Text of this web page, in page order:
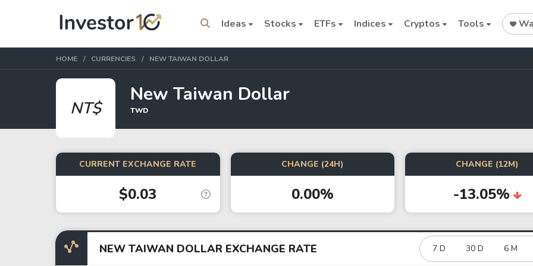
Ideas Stocks ETFs Indices Cryptos Tools
SpaceX Microsoft Nvidia Oil
Tesla
Apple
Amazon
VOO
IVV
SPY
Cryptocurrencies
Bitcoin
Ethereum
Binance Coin (BNB)
HOME CURRENCIES NEW TAIWAN DOLLAR
NT$
New Taiwan Dollar
TWD
CURRENT EXCHANGE RATE
$0.03
CHANGE (24H)
0.00%
CHANGE (12M)
-13.05%
NEW TAIWAN DOLLAR EXCHANGE RATE 7 D 30 D 6 M